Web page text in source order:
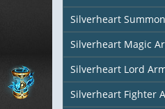
Silverheart
Silverheart Magic
Silverheart Lord
Silverheart Fighter